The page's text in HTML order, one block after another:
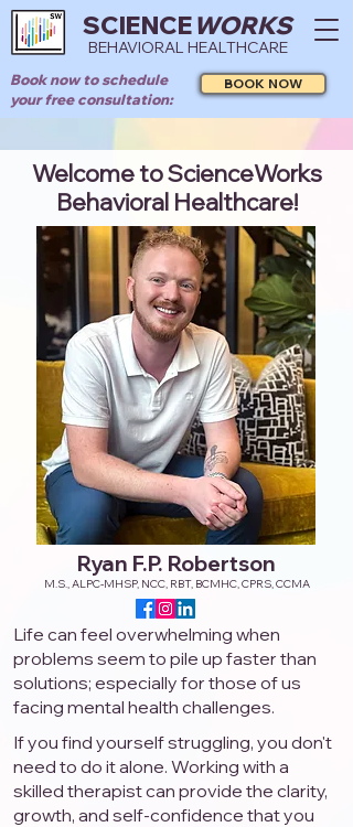
SCIENCEWORKS
BEHAVIORAL HEALTHCARE
Book now to schedule
your free consultation:
BOOK NOW
Welcome to ScienceWorks
Behavioral Healthcare!
Ryan F.P. Robertson
M.S., ALPC-MHSP, NCC, RBT, BCMHC, CPRS, CCMA
Life can feel overwhelming when
problems seem to pile up faster than
solutions; especially for those of us
facing mental health challenges.
If you find yourself struggling, you don't
need to do it alone. Working with a
skilled therapist can provide the clarity,
growth, and self-confidence that you